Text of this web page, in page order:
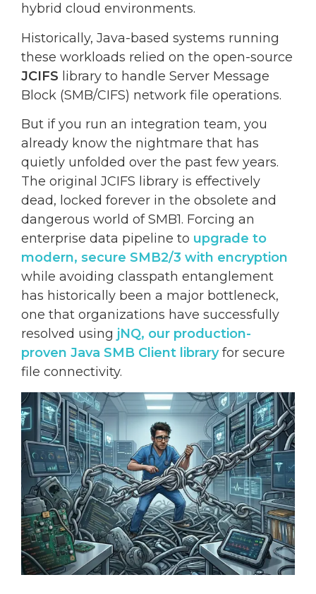
hybrid cloud environments.
Historically, Java-based systems running
these workloads relied on the open-source
JCIFS library to handle Server Message
Block (SMB/CIFS) network file operations.
But if you run an integration team, you
already know the nightmare that has
quietly unfolded over the past few years.
The original JCIFS library is effectively
dead, locked forever in the obsolete and
dangerous world of SMB1. Forcing an
enterprise data pipeline to upgrade to
modern, secure SMB2/3 with encryption
while avoiding classpath entanglement
has historically been a major bottleneck,
one that organizations have successfully
resolved using jNQ, our production-
proven Java SMB Client libraryfor secure
file connectivity.